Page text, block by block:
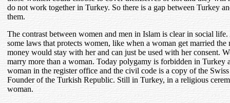
do not work together in Turkey. So there is a gap between Turkey
them.
The contrast between women and men in Islam is clear in social
some laws that protects women, like when a woman get married
money would stay with her and can just be used with her consent.
marry more than a woman. Today polygamy is forbidden in Turkey
woman in the register office and the civil code is a copy of the
Founder of the Turkish Republic. Still in Turkey, in a religious
woman.